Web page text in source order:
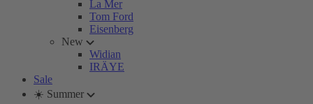
La Mer
Tom Ford
Eisenberg
New
Widian
IRÄYE
Sale
☀️ Summer